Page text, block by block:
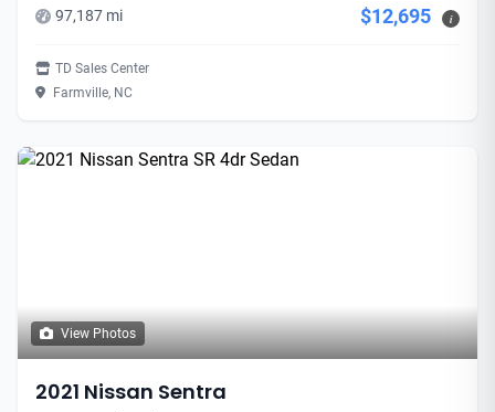
97,187 mi $12,695 i
TD Sales Center
Farmville, NC
View Photos
2021 Nissan Sentra